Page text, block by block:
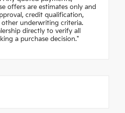
offers are estimates only and
credit qualification,
other underwriting criteria.
directly to verify all
a purchase decision."